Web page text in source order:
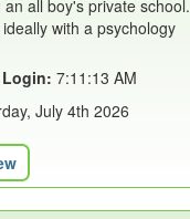
all boy's private school.
with a psychology
7:11:13 AM
July 4th 2026